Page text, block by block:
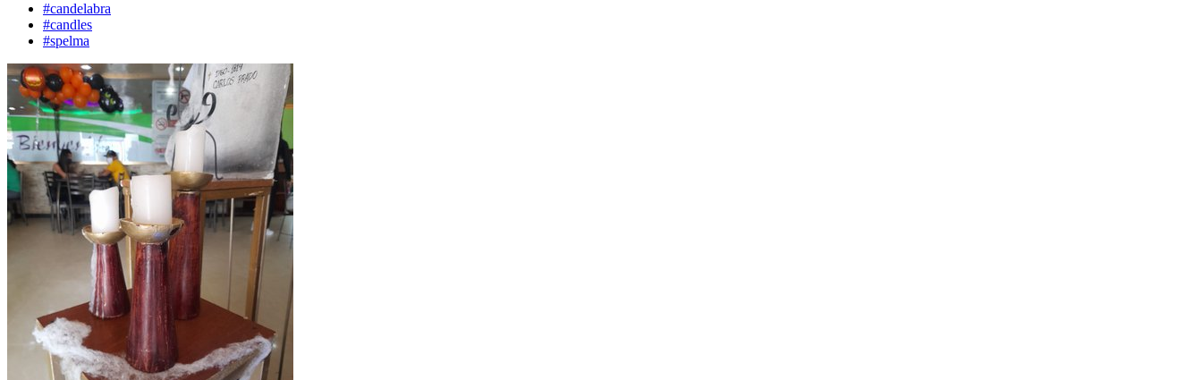
#candelabra
#candles
#spelma